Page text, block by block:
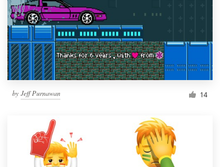
by Jeff Purnawan 14